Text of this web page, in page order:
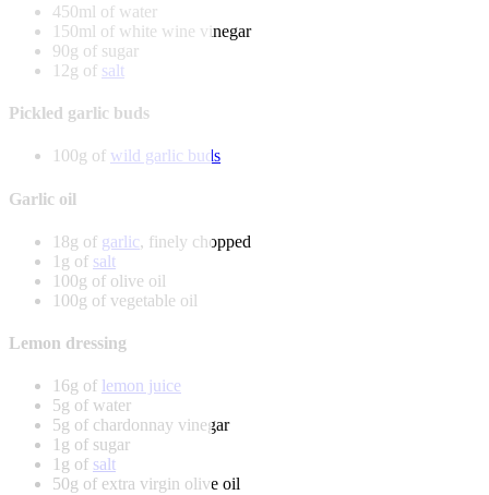
450ml of water
150ml of white wine vinegar
90g of sugar
12g of salt
Pickled garlic buds
100g of wild garlic buds
Garlic oil
18g of garlic, finely chopped
1g of salt
100g of olive oil
100g of vegetable oil
Lemon dressing
16g of lemon juice
5g of water
5g of chardonnay vinegar
1g of sugar
1g of salt
50g of extra virgin olive oil